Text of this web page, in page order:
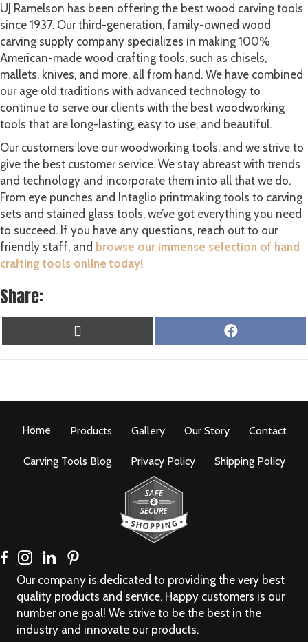
UJ Ramelson has been offering the best wood carving tools
since 1937. Our third-generation, family-owned wood
carving supply company specializes in making 100%
American-made wood crafting tools, such as chisels,
mallets, knives, and more, all from hand. We have combined
our age old traditions with advanced technology to
continue to serve our clients with the best woodworking
tools that are long-lasting, easy to use, and beautiful.
Our customers love our woodworking tools, and we strive to
give the best customer service. We stay abreast with trends
and technology and incorporate them into all that we do.
From eye punches and Intaglio printmaking tools to carving
sets and stained glass tools, we’ve got everything you need
to succeed. If you have any questions, reach out to our
friendly staff, and browse our immense selection of hand
crafting tools online today!
Share:
ON
(
T
E
)
ON
A
O
K
Home Products Gallery Our Story Contact
Carving Tools Blog Privacy Policy Shipping Policy
Our company is dedicated to providing the very best
quality products and service. Happy customers is our
number one goal! We strive to be the best in the
industry and innovate our products.